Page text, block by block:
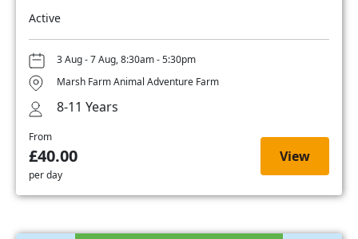
Active
3 Aug - 7 Aug, 8:30am - 5:30pm
Marsh Farm Animal Adventure Farm
8-11 Years
From
£40.00
per day
View